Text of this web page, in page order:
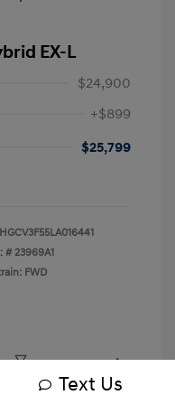
EX-L
$24,900
+$899
$25,799
#23969A1
FWD
Text Us